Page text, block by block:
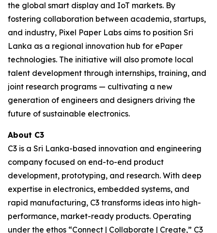
the global smart display and IoT markets. By
fostering collaboration between academia, startups,
and industry, Pixel Paper Labs aims to position Sri
Lanka as a regional innovation hub for ePaper
technologies. The initiative will also promote local
talent development through internships, training, and
joint research programs — cultivating a new
generation of engineers and designers driving the
future of sustainable electronics.
About C3
C3 is a Sri Lanka-based innovation and engineering
company focused on end-to-end product
development, prototyping, and research. With deep
expertise in electronics, embedded systems, and
rapid manufacturing, C3 transforms ideas into high-
performance, market-ready products. Operating
under the ethos “Connect | Collaborate | Create,” C3